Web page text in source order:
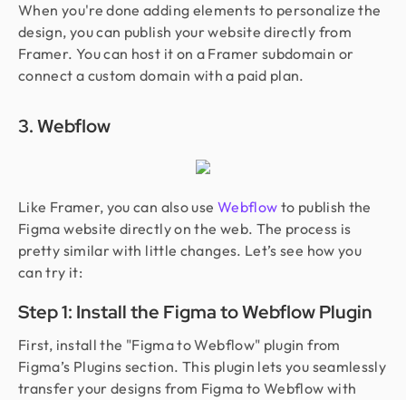
When you're done adding elements to personalize the
design, you can publish your website directly from
Framer. You can host it on a Framer subdomain or
connect a custom domain with a paid plan.
3. Webflow
Like Framer, you can also use Webflow to publish the
Figma website directly on the web. The process is
pretty similar with little changes. Let’s see how you
can try it:
Step 1: Install the Figma to Webflow Plugin
First, install the "Figma to Webflow" plugin from
Figma’s Plugins section. This plugin lets you seamlessly
transfer your designs from Figma to Webflow with